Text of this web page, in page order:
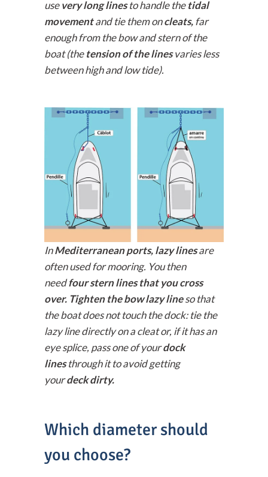
usevery long linesto handle thetidal
movementand tie them oncleats, far
enough from the bow and stern of the
boat (thetension of the linesvaries less
between high and low tide).
InMediterranean ports,lazy linesare
often used for mooring. You then
needfour stern lines that you cross
over. Tighten the bow lazy lineso that
the boat does not touch the dock: tie the
lazy line directly on a cleat or, if it has an
eye splice, pass one of yourdock
linesthrough it to avoid getting
yourdeck dirty.
Which diameter should
you choose?